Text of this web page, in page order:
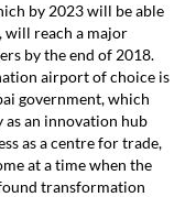
by 2023 will be able
will reach a major
by the end of 2018.
airport of choice is
government, which
an innovation hub
as a centre for trade,
at a time when the
transformation